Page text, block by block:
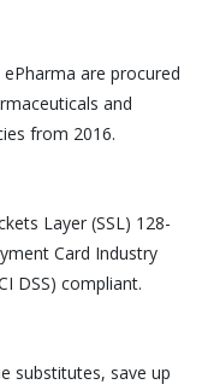
are procured
and
from 2016.
Layer (SSL) 128-
Card Industry
DSS) compliant.
substitutes, save up